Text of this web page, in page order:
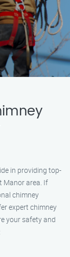
in providing top-
Manor area. If
chimney
expert chimney
your safety and